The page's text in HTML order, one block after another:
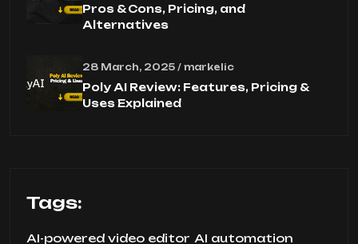
Pros & Cons, Pricing, and
Alternatives
28 March, 2025 / markelic
Poly AI Review: Features, Pricing &
Uses Explained
Tags:
AI-powered video editor AI automation